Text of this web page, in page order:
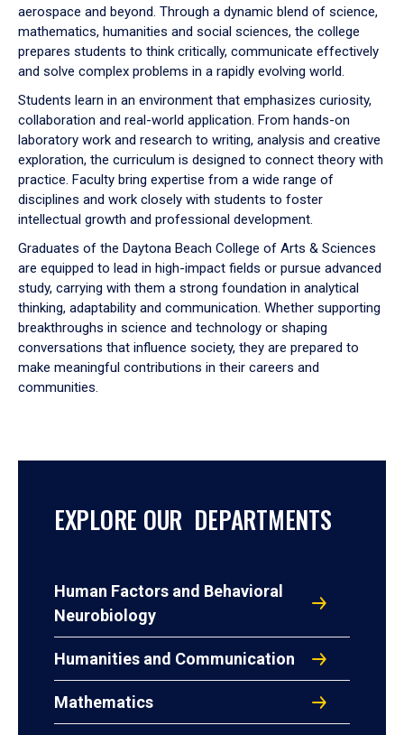
aerospace and beyond. Through a dynamic blend of science,
mathematics, humanities and social sciences, the college
prepares students to think critically, communicate effectively
and solve complex problems in a rapidly evolving world.
Students learn in an environment that emphasizes curiosity,
collaboration and real-world application. From hands-on
laboratory work and research to writing, analysis and creative
exploration, the curriculum is designed to connect theory with
practice. Faculty bring expertise from a wide range of
disciplines and work closely with students to foster
intellectual growth and professional development.
Graduates of the Daytona Beach College of Arts & Sciences
are equipped to lead in high-impact fields or pursue advanced
study, carrying with them a strong foundation in analytical
thinking, adaptability and communication. Whether supporting
breakthroughs in science and technology or shaping
conversations that influence society, they are prepared to
make meaningful contributions in their careers and
communities.
EXPLORE OUR DEPARTMENTS
Human Factors and Behavioral
Neurobiology
Humanities and Communication
Mathematics